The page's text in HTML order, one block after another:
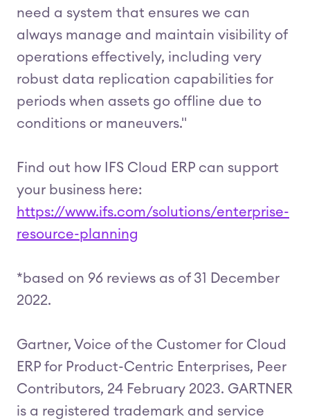
need a system that ensures we can
always manage and maintain visibility of
operations effectively, including very
robust data replication capabilities for
periods when assets go offline due to
conditions or maneuvers."
Find out how IFS Cloud ERP can support
your business here:
https://www.ifs.com/solutions/enterprise-
resource-planning
*based on 96 reviews as of 31 December
2022.
Gartner, Voice of the Customer for Cloud
ERP for Product-Centric Enterprises, Peer
Contributors, 24 February 2023. GARTNER
is a registered trademark and service